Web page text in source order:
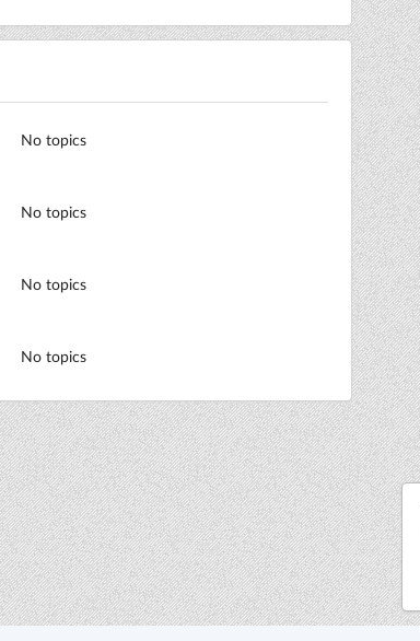
No topics
No topics
No topics
No topics